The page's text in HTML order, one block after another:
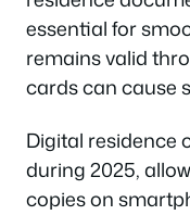
essential for
remains valid
cards can cause
Digital residence
during 2025,
copies on